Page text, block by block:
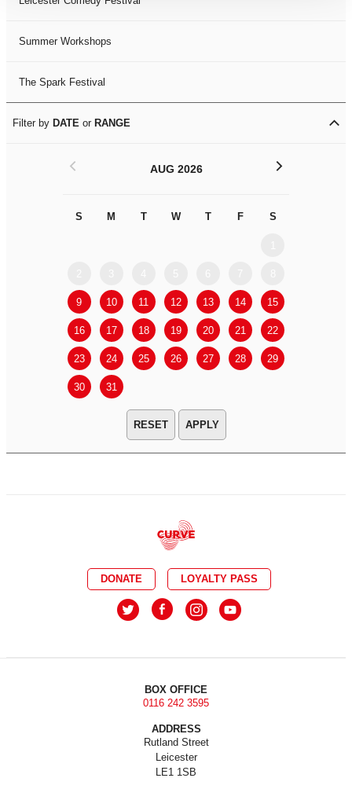
Summer Workshops
The Spark Festival
Filter by DATE or RANGE
AUG 2026
S M T W T F S
9 10 11 12 13 14 15
16 17 18 19 20 21 22
23 24 25 26 27 28 29
30 31
< >
APPLY
DONATE LOYALTY PASS
BOX OFFICE
0116 242 3595
ADDRESS
Rutland Street
Leicester
LE1 1SB